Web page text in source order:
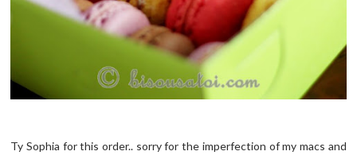
Ty Sophia for this order.. sorry for the imperfection of my macs and